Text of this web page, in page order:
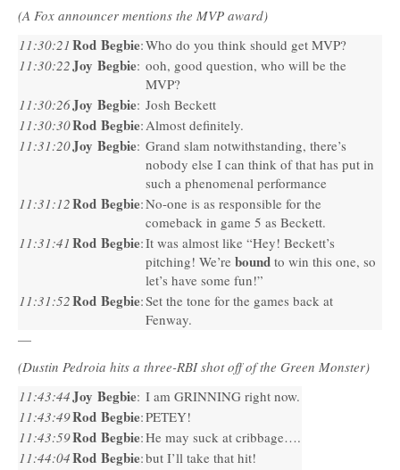
(A Fox announcer mentions the MVP award)
11:30:21 Rod Begbie:Who do you think should get MVP?
11:30:22Joy Begbie: ooh, good question, who will be the
MVP?
11:30:26Joy Begbie: Josh Beckett
11:30:30Rod Begbie: Almost definitely.
11:31:20Joy Begbie: Grand slam notwithstanding, there’s
nobody else I can think of that has put in
such a phenomenal performance
11:31:12Rod Begbie:No-one is as responsible for the
comeback in game 5 as Beckett.
11:31:41 Rod Begbie:It was almost like “Hey! Beckett’s
pitching! We’re bound to win this one, so
let’s have some fun!”
11:31:52Rod Begbie:Set the tone for the games back at
Fenway.
—
(Dustin Pedroia hits a three-RBI shot off of the Green Monster)
11:43:44Joy Begbie: I am GRINNING right now.
11:43:49Rod Begbie:PETEY!
11:43:59Rod Begbie:He may suck at cribbage….
11:44:04Rod Begbie:but I’ll take that hit!